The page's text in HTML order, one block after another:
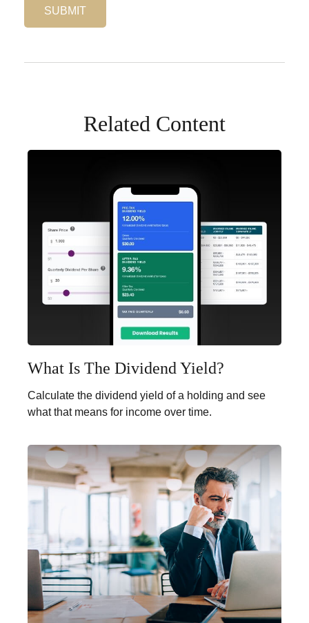
Related Content
What Is The Dividend Yield?
Calculate the dividend yield of a holding and see
what that means for income over time.